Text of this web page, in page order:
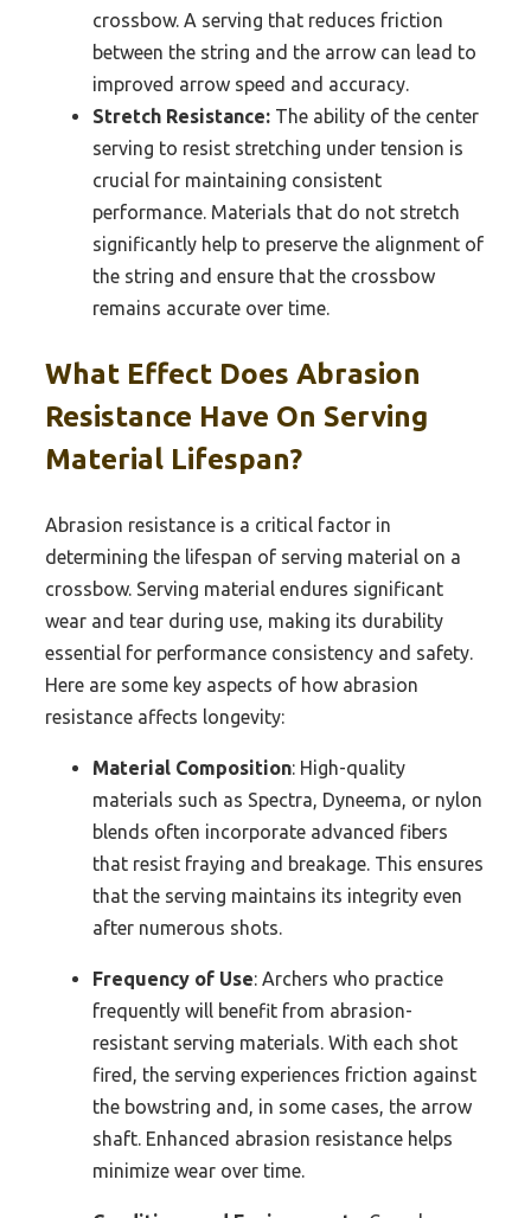
crossbow. A serving that reduces friction
between the string and the arrow can lead to
improved arrow speed and accuracy.
Stretch Resistance: The ability of the center
serving to resist stretching under tension is
crucial for maintaining consistent
performance. Materials that do not stretch
significantly help to preserve the alignment of
the string and ensure that the crossbow
remains accurate over time.
What Effect Does Abrasion
Resistance Have On Serving
Material Lifespan?
Abrasion resistance is a critical factor in
determining the lifespan of serving material on a
crossbow. Serving material endures significant
wear and tear during use, making its durability
essential for performance consistency and safety.
Here are some key aspects of how abrasion
resistance affects longevity:
Material Composition: High-quality
materials such as Spectra, Dyneema, or nylon
blends often incorporate advanced fibers
that resist fraying and breakage. This ensures
that the serving maintains its integrity even
after numerous shots.
Frequency of Use: Archers who practice
frequently will benefit from abrasion-
resistant serving materials. With each shot
fired, the serving experiences friction against
the bowstring and, in some cases, the arrow
shaft. Enhanced abrasion resistance helps
minimize wear over time.